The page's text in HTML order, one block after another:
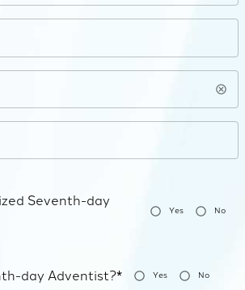
Seventh-day
Yes No
day Adventist?* Yes No